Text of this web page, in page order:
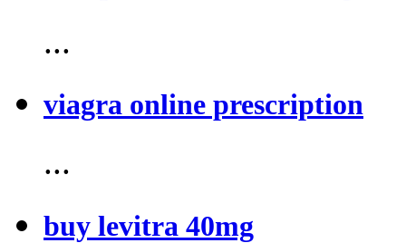
...
viagra online prescription
...
buy levitra 40mg